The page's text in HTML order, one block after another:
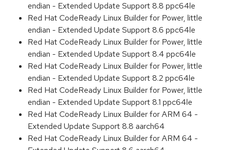
endian - Extended Update Support 8.8 ppc64le
Red Hat CodeReady Linux Builder for Power, little
endian - Extended Update Support 8.6 ppc64le
Red Hat CodeReady Linux Builder for Power, little
endian - Extended Update Support 8.4 ppc64le
Red Hat CodeReady Linux Builder for Power, little
endian - Extended Update Support 8.2 ppc64le
Red Hat CodeReady Linux Builder for Power, little
endian - Extended Update Support 8.1 ppc64le
Red Hat CodeReady Linux Builder for ARM 64 -
Extended Update Support 8.8 aarch64
Red Hat CodeReady Linux Builder for ARM 64 -